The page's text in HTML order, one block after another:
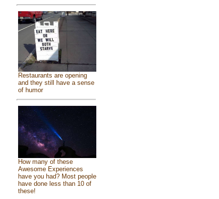
Restaurants are opening
and they still have a sense
of humor
How many of these
Awesome Experiences
have you had? Most people
have done less than 10 of
these!